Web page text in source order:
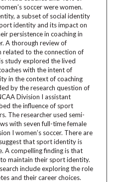
soccer were women.
a subset of social identity
identity and its impact on
persistence in coaching in
A thorough review of
related to the connection of
study explored the lived
with the intent of
in the context of coaching
by the research question of
Division I assistant
the influence of sport
The researcher used semi-
with seven full-time female
I women’s soccer. There are
that sport identity is
A compelling finding is that
maintain their sport identity.
include exploring the role
and their career choices.